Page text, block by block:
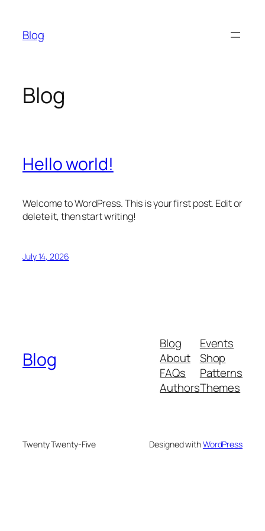
content
Blog
Blog
Hello world!
Welcome to WordPress. This is your first post. Edit or
delete it, then start writing!
July 14, 2026
Blog
Blog
About
FAQs
Authors
Events
Shop
Patterns
Themes
Twenty Twenty-Five Designed withWordPress